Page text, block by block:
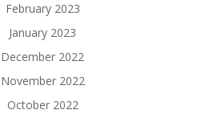
February 2023
January 2023
December 2022
November 2022
October 2022